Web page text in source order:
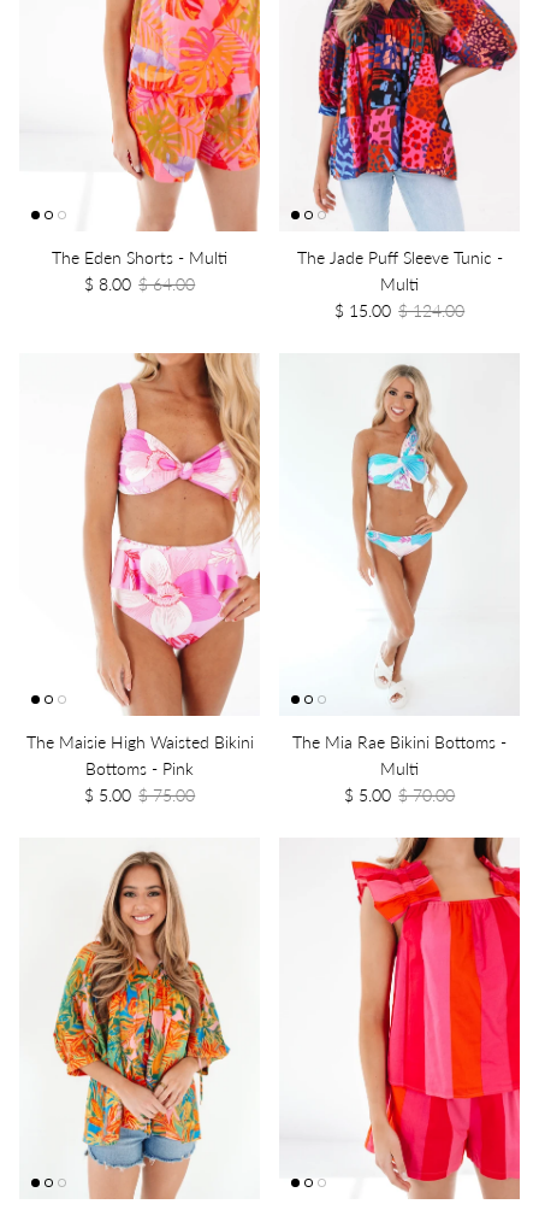
The Eden Shorts - Multi
$ 8.00 $ 64.00
The Jade Puff Sleeve Tunic -
Multi
$ 15.00 $ 124.00
The Maisie High Waisted Bikini
Bottoms - Pink
$ 5.00 $ 75.00
The Mia Rae Bikini Bottoms -
Multi
$ 5.00 $ 70.00